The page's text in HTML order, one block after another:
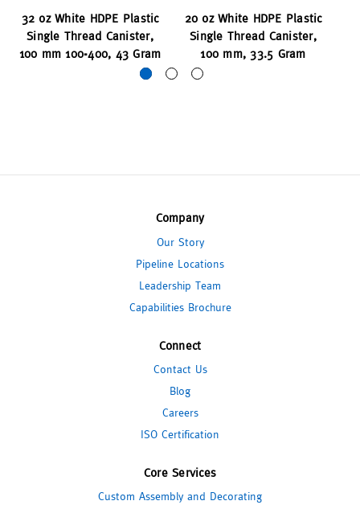
32 oz White HDPE Plastic
Single Thread Canister,
100 mm 100-400, 43 Gram
20 oz White HDPE Plastic
Single Thread Canister,
100 mm, 33.5 Gram
Company
Our Story
Pipeline Locations
Leadership Team
Capabilities Brochure
Connect
Contact Us
Blog
Careers
ISO Certification
Core Services
Custom Assembly and Decorating